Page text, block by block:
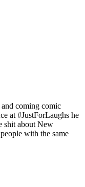
coming comic
at #JustForLaughs he
shit about New
with the same